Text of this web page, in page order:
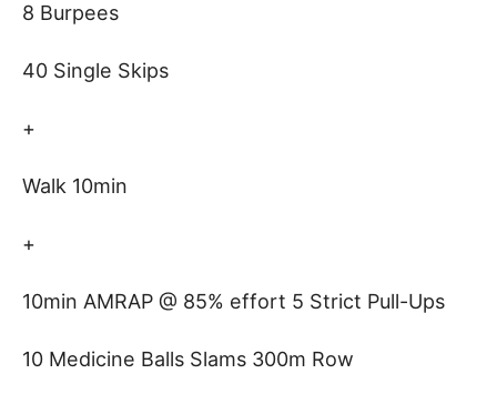
8 Burpees
40 Single Skips
+
Walk 10min
+
10min AMRAP @ 85% effort 5 Strict Pull-Ups
10 Medicine Balls Slams 300m Row